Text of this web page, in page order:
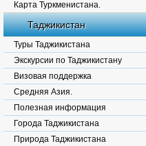
Карта Туркменистана.
Таджикистан
Туры Таджикистана
Экскурсии по Таджикистану
Визовая поддержка
Средняя Азия.
Полезная информация
Города Таджикистана
Природа Таджикистана